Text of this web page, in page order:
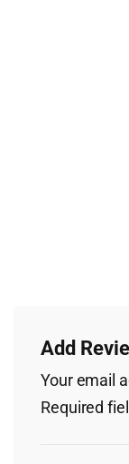
Add
Your email
Required